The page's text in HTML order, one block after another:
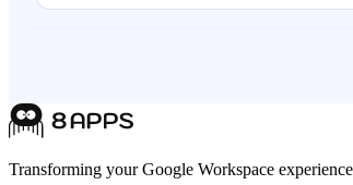
Transforming your Google Workspace